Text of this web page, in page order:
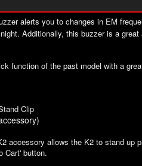
alerts you to changes in EM
Additionally, this buzzer is a
function of the past model with a
Clip
accessory allows the K2 to stand up
Cart' button.